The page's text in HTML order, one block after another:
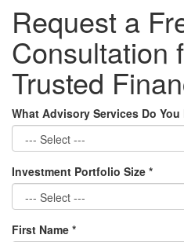
Request a
Consultation
Trusted
What Advisory Services Do You
Investment Portfolio Size *
First Name *